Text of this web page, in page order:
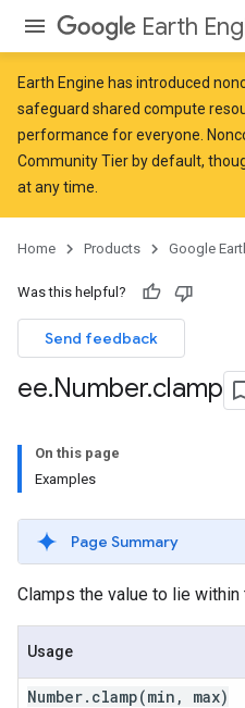
Earth
Earth Engine has introduced
safeguard shared compute
performance for everyone.
Community Tier by default,
at any time.
Home Products Google
Was this helpful?
Send feedback
ee.Number.clamp
On this page
Examples
Page Summary
Clamps the value to lie within
Usage
Number. clamp(min , max)